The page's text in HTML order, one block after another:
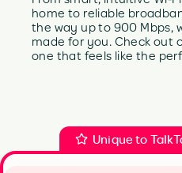
home to reliable
the way up to 900 Mbps,
made for you. Check out
one that feels like the
Unique to